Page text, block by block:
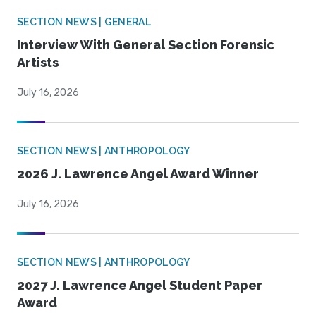
SECTION NEWS | GENERAL
Interview With General Section Forensic
Artists
July 16, 2026
SECTION NEWS | ANTHROPOLOGY
2026 J. Lawrence Angel Award Winner
July 16, 2026
SECTION NEWS | ANTHROPOLOGY
2027 J. Lawrence Angel Student Paper
Award